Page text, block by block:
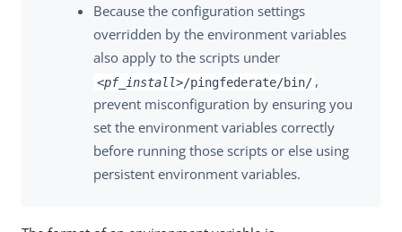
Because the configuration settings
overridden by the environment variables
also apply to the scripts under
<pf_install>/pingfederate/bin/ ,
prevent misconfiguration by ensuring you
set the environment variables correctly
before running those scripts or else using
persistent environment variables.